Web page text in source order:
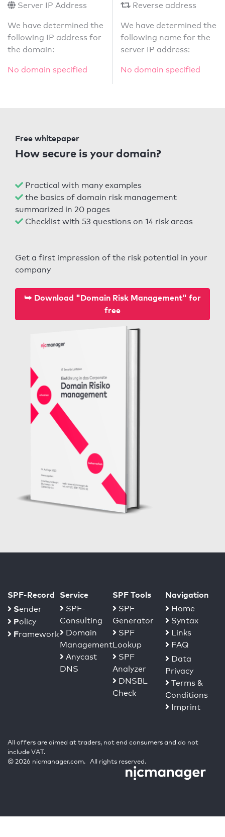
Server IP Address
We have determined the
following IP address for
the domain:
No domain specified
Reverse address
We have determined the
following name for the
server IP address:
No domain specified
Free whitepaper
How secure is your domain?
Practical with many examples
the basics of domain risk management
summarized in 20 pages
Checklist with 53 questions on 14 risk areas
Get a first impression of the risk potential in your
company
⮩ Download "Domain Risk Management" for
free
SPF-Record
Sender
Policy
Framework
Service
SPF-
Consulting
Domain
Management
Anycast
DNS
SPF Tools
SPF
Generator
SPF
Lookup
SPF
Analyzer
DNSBL
Check
Navigation
Home
Syntax
Links
FAQ
Data
Privacy
Terms &
Conditions
Imprint
All offers are aimed at traders, not end consumers and do not
include VAT.
© 2026 nicmanager.com. All rights reserved.